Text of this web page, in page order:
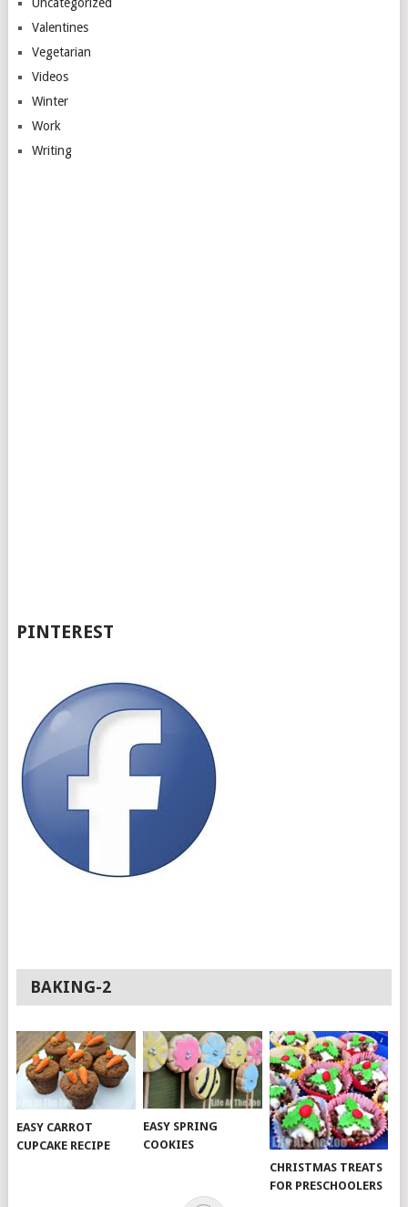
Valentines
Vegetarian
Videos
Winter
Work
Writing
PINTEREST
BAKING-2
EASY CARROT
CUPCAKE RECIPE
EASY SPRING
COOKIES
CHRISTMAS TREATS
FOR PRESCHOOLERS